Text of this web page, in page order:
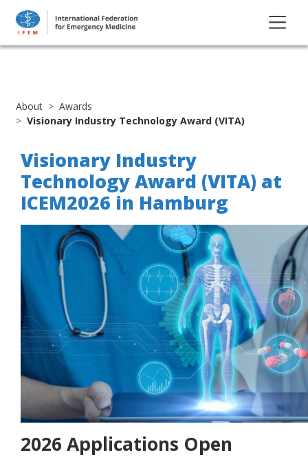
About
Awards
Visionary Industry Technology Award (VITA)
Visionary Industry
Technology Award (VITA) at
ICEM2026 in Hamburg
2026 Applications Open